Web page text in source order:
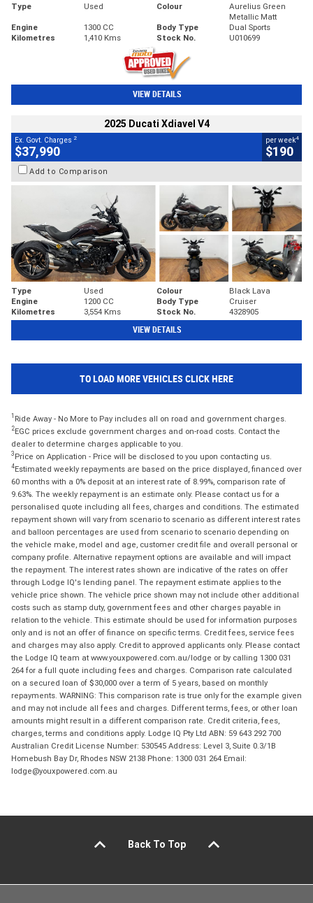
Type Used Colour
Aurelius Green
Metallic Matt
Engine
1300 CC Body Type
Dual Sports
Kilometres
1,410 Kms Stock No. U010699
VIEW DETAILS
2025 Ducati Xdiavel V4
Ex. Govt. Charges 2
$37,990
per week4
$190
Add to Comparison
Type Used Colour
Black Lava
Engine
1200 CC Body Type
Cruiser
Kilometres
3,554 Kms Stock No. 4328905
VIEW DETAILS
TO LOAD MORE VEHICLES CLICK HERE
1 Ride Away - No More to Pay includes all on road and government charges.
2EGC prices exclude government charges and on-road costs. Contact the
dealer to determine charges applicable to you.
3 Price on Application - Price will be disclosed to you upon contacting us.
4Estimated weekly repayments are based on the price displayed, financed over
60 months with a 0% deposit at an interest rate of 8.99%, comparison rate of
9.63%. The weekly repayment is an estimate only. Please contact us for a
personalised quote including all fees, charges and conditions. The estimated
repayment shown will vary from scenario to scenario as different interest rates
and balloon percentages are used from scenario to scenario depending on
the vehicle make, model and age, customer credit file and overall personal or
company profile. Alternative repayment options are available and will impact
the repayment. The interest rates shown are indicative of the rates on offer
through Lodge IQ's lending panel. The repayment estimate applies to the
vehicle price shown. The vehicle price shown may not include other additional
costs such as stamp duty, government fees and other charges payable in
relation to the vehicle. This estimate should be used for information purposes
only and is not an offer of finance on specific terms. Credit fees, service fees
and charges may also apply. Credit to approved applicants only. Please contact
the Lodge IQ team at www.youxpowered.com.au/lodge or by calling 1300 031
264 for a full quote including fees and charges. Comparison rate calculated
on a secured loan of $30,000 over a term of 5 years, based on monthly
repayments. WARNING: This comparison rate is true only for the example given
and may not include all fees and charges. Different terms, fees, or other loan
amounts might result in a different comparison rate. Credit criteria, fees,
charges, terms and conditions apply. Lodge IQ Pty Ltd ABN: 59 643 292 700
Australian Credit License Number: 530545 Address: Level 3, Suite 0.3/1B
Homebush Bay Dr, Rhodes NSW 2138 Phone: 1300 031 264 Email:
lodge@youxpowered.com.au
Back To Top